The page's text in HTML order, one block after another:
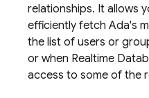
relationships. It allows
efficiently fetch Ada's
the list of users or
or when Realtime
access to some of the